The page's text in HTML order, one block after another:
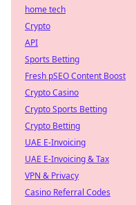
home tech
Crypto
API
Sports Betting
Fresh pSEO Content Boost
Crypto Casino
Crypto Sports Betting
Crypto Betting
UAE E-Invoicing
UAE E-Invoicing & Tax
VPN & Privacy
Casino Referral Codes